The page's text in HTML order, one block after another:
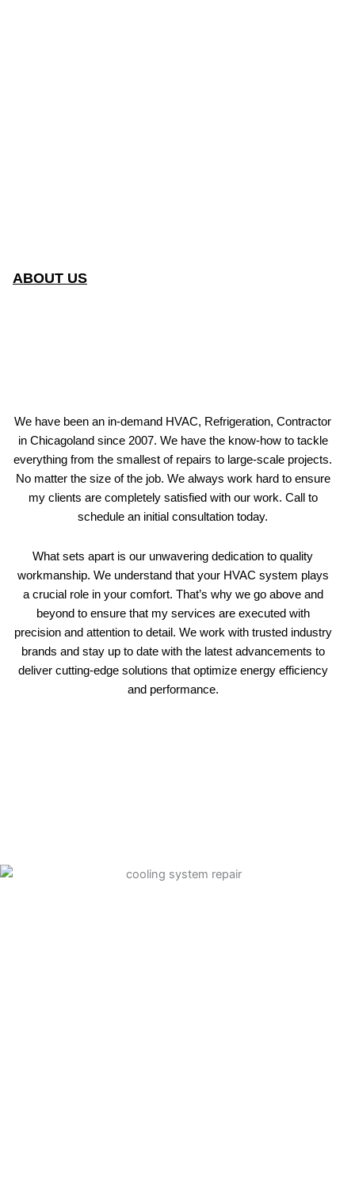
ABOUT US
We have been an in-demand HVAC, Refrigeration, Contractor
in Chicagoland since 2007. We have the know-how to tackle
everything from the smallest of repairs to large-scale projects.
No matter the size of the job. We always work hard to ensure
my clients are completely satisfied with our work. Call to
schedule an initial consultation today.
What sets apart is our unwavering dedication to quality
workmanship. We understand that your HVAC system plays
a crucial role in your comfort. That’s why we go above and
beyond to ensure that my services are executed with
precision and attention to detail. We work with trusted industry
brands and stay up to date with the latest advancements to
deliver cutting-edge solutions that optimize energy efficiency
and performance.